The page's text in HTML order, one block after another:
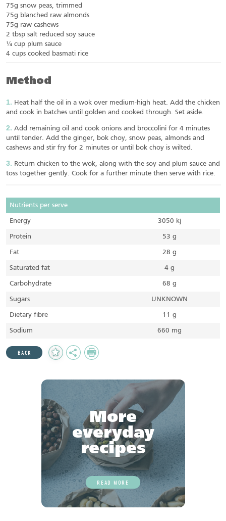
75g snow peas, trimmed
75g blanched raw almonds
75g raw cashews
2 tbsp salt reduced soy sauce
¼ cup plum sauce
4 cups cooked basmati rice
Method
Heat half the oil in a wok over medium-high heat. Add the chicken
and cook in batches until golden and cooked through. Set aside.
Add remaining oil and cook onions and broccolini for 4 minutes
until tender. Add the ginger, bok choy, snow peas, almonds and
cashews and stir fry for 2 minutes or until bok choy is wilted.
Return chicken to the wok, along with the soy and plum sauce and
toss together gently. Cook for a further minute then serve with rice.
Nutrients per serve
Energy 3050 kj
Protein 53 g
Fat 28 g
Saturated fat 4 g
Carbohydrate 68 g
Sugars UNKNOWN
Dietary fibre 11 g
Sodium 660 mg
BACK
Add
to
Share Print
More
everyday
recipes
READ MORE